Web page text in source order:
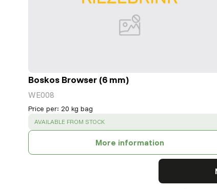
Boskos Browser (6 mm)
WE008
Price per: 20 kg bag
SUCCESS :
AVAILABLE FROM STOCK
More information